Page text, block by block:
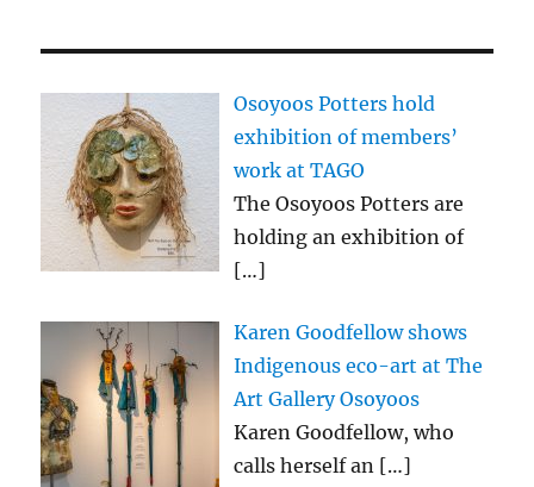
Osoyoos Potters hold
exhibition of members’
work at TAGO
The Osoyoos Potters are
holding an exhibition of
[…]
Karen Goodfellow shows
Indigenous eco-art at The
Art Gallery Osoyoos
Karen Goodfellow, who
calls herself an […]